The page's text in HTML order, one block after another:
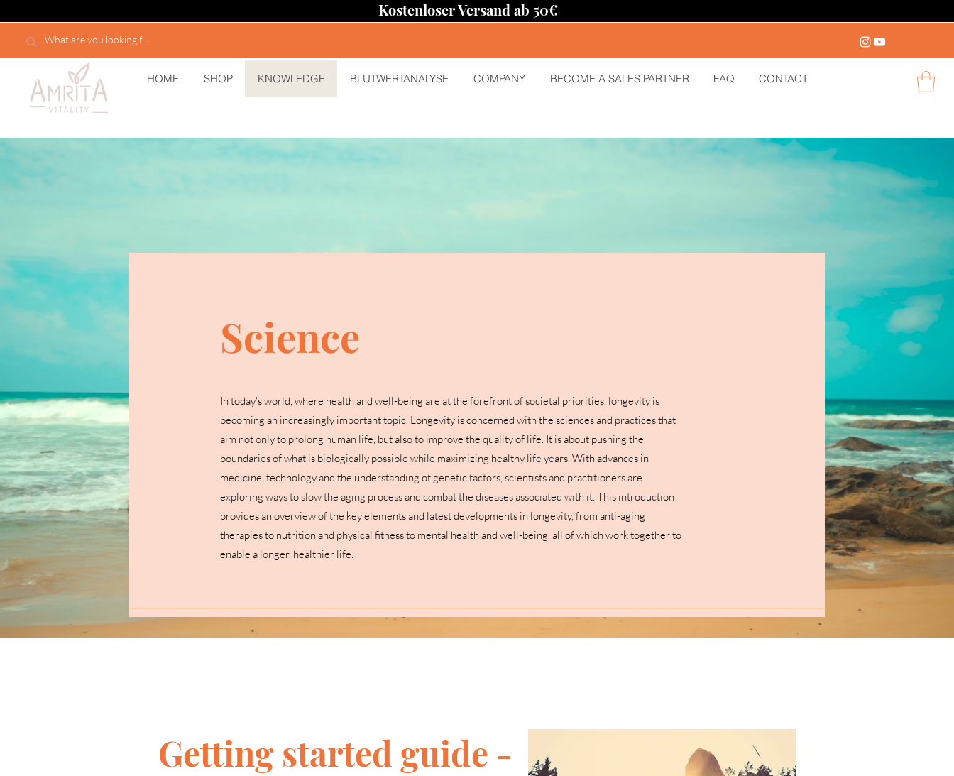
Kostenloser Versand ab 50€
HOME SHOP KNOWLEDGE BLUTWERTANALYSE COMPANY BECOME A SALES PARTNER FAQ CONTACT
Science
In today's world, where health and well-being are at the forefront of societal priorities, longevity is
becoming an increasingly important topic. Longevity is concerned with the sciences and practices that
aim not only to prolong human life, but also to improve the quality of life. It is about pushing the
boundaries of what is biologically possible while maximizing healthy life years. With advances in
medicine, technology and the understanding of genetic factors, scientists and practitioners are
exploring ways to slow the aging process and combat the diseases associated with it. This introduction
provides an overview of the key elements and latest developments in longevity, from anti-aging
therapies to nutrition and physical fitness to mental health and well-being, all of which work together to
enable a longer, healthier life.
Getting started guide -